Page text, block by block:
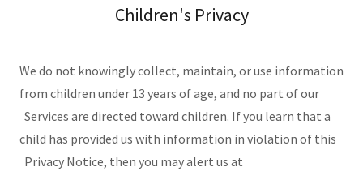
Children's Privacy
We do not knowingly collect, maintain, or use information
from children under 13 years of age, and no part of our
Services are directed toward children. If you learn that a
child has provided us with information in violation of this
Privacy Notice, then you may alert us at